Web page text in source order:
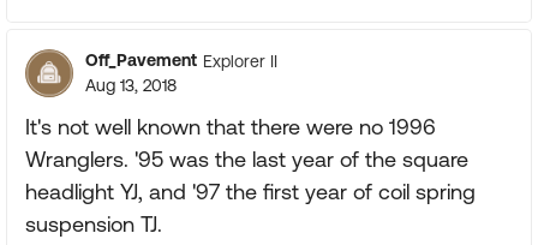
Off_Pavement Explorer II
Aug 13, 2018
It's not well known that there were no 1996
Wranglers. '95 was the last year of the square
headlight YJ, and '97 the first year of coil spring
suspension TJ.